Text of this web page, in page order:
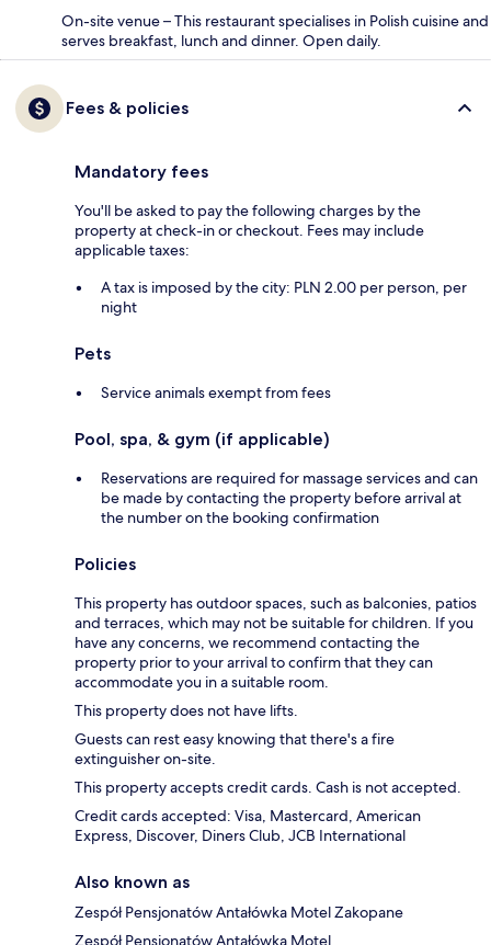
On-site venue – This restaurant specialises in Polish cuisine and
serves breakfast, lunch and dinner. Open daily.
Fees & policies
Mandatory fees
You'll be asked to pay the following charges by the
property at check-in or checkout. Fees may include
applicable taxes:
A tax is imposed by the city: PLN 2.00 per person, per
night
Pets
Service animals exempt from fees
Pool, spa, & gym (if applicable)
Reservations are required for massage services and can
be made by contacting the property before arrival at
the number on the booking confirmation
Policies
This property has outdoor spaces, such as balconies, patios
and terraces, which may not be suitable for children. If you
have any concerns, we recommend contacting the
property prior to your arrival to confirm that they can
accommodate you in a suitable room.
This property does not have lifts.
Guests can rest easy knowing that there's a fire
extinguisher on-site.
This property accepts credit cards. Cash is not accepted.
Credit cards accepted: Visa, Mastercard, American
Express, Discover, Diners Club, JCB International
Also known as
Zespół Pensjonatów Antałówka Motel Zakopane
Zespół Pensjonatów Antałówka Motel